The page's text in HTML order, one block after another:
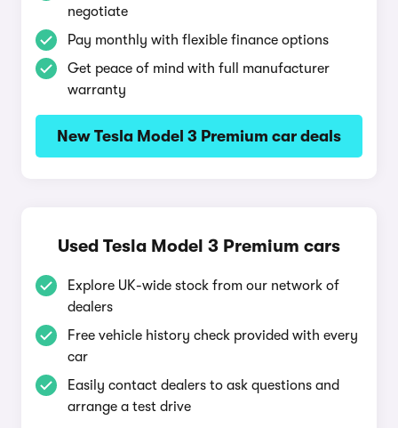
negotiate
Pay monthly with flexible finance options
Get peace of mind with full manufacturer
warranty
New Tesla Model 3 Premium car deals
Used Tesla Model 3 Premium cars
Explore UK-wide stock from our network of
dealers
Free vehicle history check provided with every
car
Easily contact dealers to ask questions and
arrange a test drive